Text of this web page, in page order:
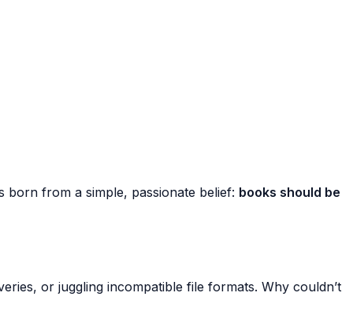
born from a simple, passionate belief: books should be
or juggling incompatible file formats. Why couldn’t